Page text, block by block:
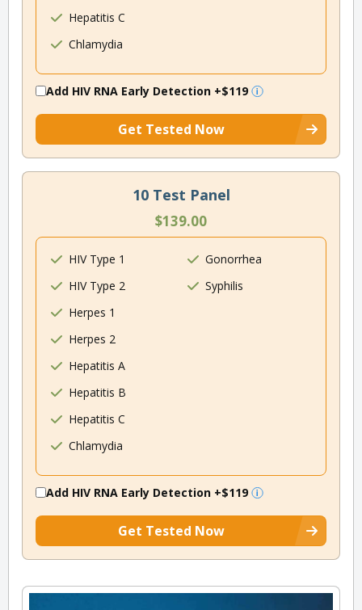
Hepatitis C
Chlamydia
Add HIV RNA Early Detection +$119
Get Tested Now
10 Test Panel
$139.00
HIV Type 1
HIV Type 2
Herpes 1
Herpes 2
Hepatitis A
Hepatitis B
Hepatitis C
Chlamydia
Gonorrhea
Syphilis
Add HIV RNA Early Detection +$119
Get Tested Now